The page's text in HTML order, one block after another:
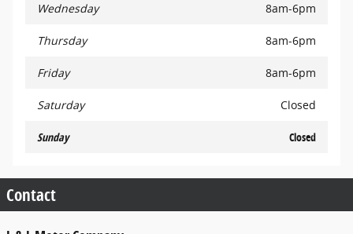
Wednesday 8am-6pm
Thursday 8am-6pm
Friday 8am-6pm
Saturday Closed
Sunday Closed
Contact